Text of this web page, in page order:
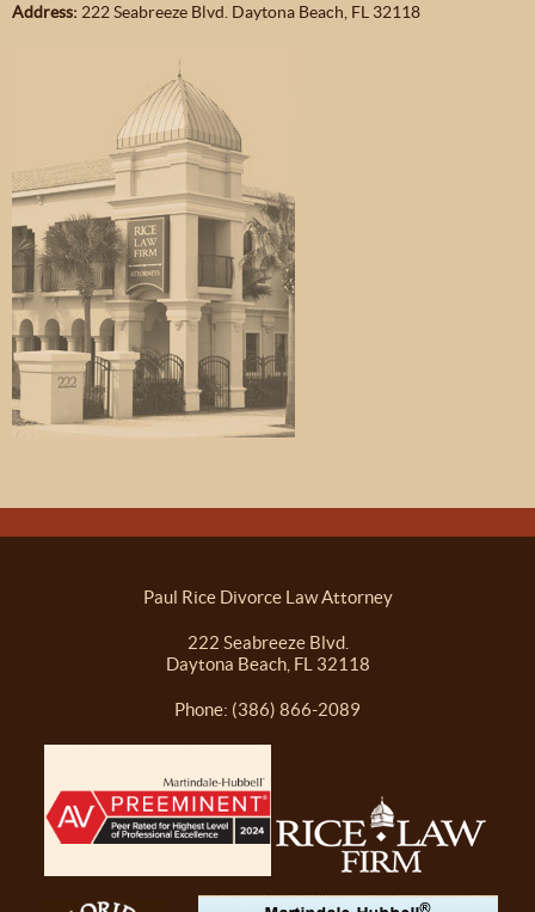
Address: 222 Seabreeze Blvd. Daytona Beach, FL 32118
Paul Rice Divorce Law Attorney
222 Seabreeze Blvd.
Daytona Beach, FL 32118
Phone: (386) 866-2089